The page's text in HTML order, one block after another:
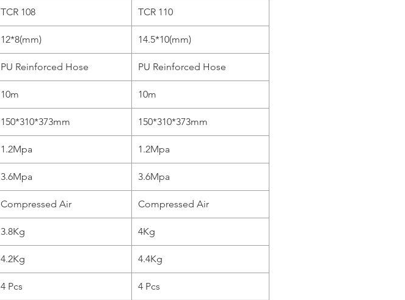
TCR 108 TCR 110
12*8(mm) 14.5*10(mm)
PU Reinforced Hose PU Reinforced Hose
10m 10m
150*310*373mm 150*310*373mm
1.2Mpa 1.2Mpa
3.6Mpa 3.6Mpa
Compressed Air Compressed Air
3.8Kg 4Kg
4.2Kg 4.4Kg
4 Pcs 4 Pcs